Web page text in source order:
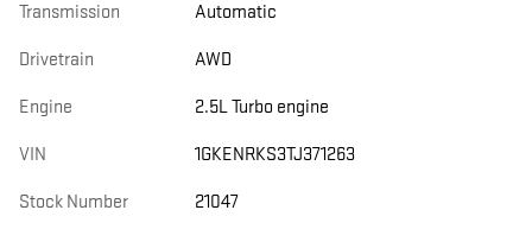
Transmission Automatic
Drivetrain AWD
Engine 2.5L Turbo engine
VIN 1GKENRKS3TJ371263
Stock Number 21047